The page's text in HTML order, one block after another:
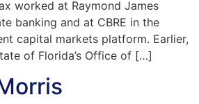
worked at Raymond James
banking and at CBRE in the
capital markets platform. Earlier,
of Florida’s Office of […]